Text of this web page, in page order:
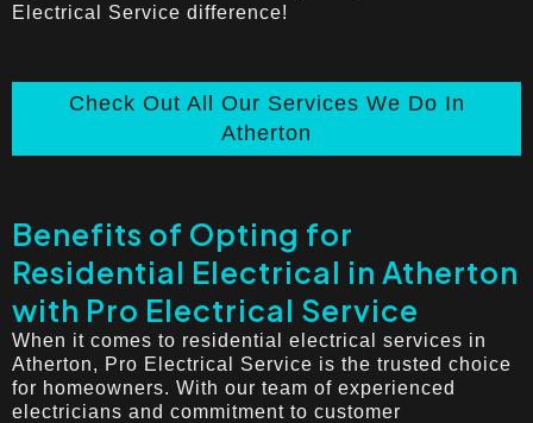
Electrical Service difference!
Check Out All Our Services We Do In
Atherton
Benefits of Opting for
Residential Electrical in Atherton
with Pro Electrical Service
When it comes to residential electrical services in
Atherton, Pro Electrical Service is the trusted choice
for homeowners. With our team of experienced
electricians and commitment to customer